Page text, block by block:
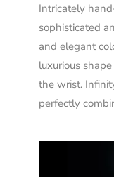
Intricately
sophisticated
and elegant
luxurious
the wrist.
perfectly